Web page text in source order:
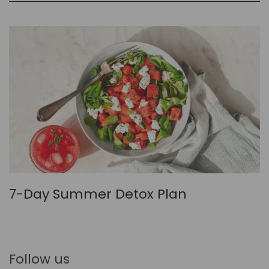
7-Day Summer Detox Plan
Follow us